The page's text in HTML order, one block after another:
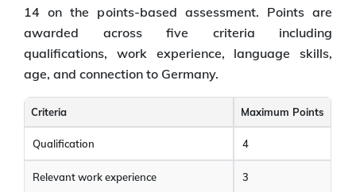
14 on the points-based assessment. Points are
awarded across five criteria including
qualifications, work experience, language skills,
age, and connection to Germany.
Criteria Maximum Points
Qualification 4
Relevant work experience 3